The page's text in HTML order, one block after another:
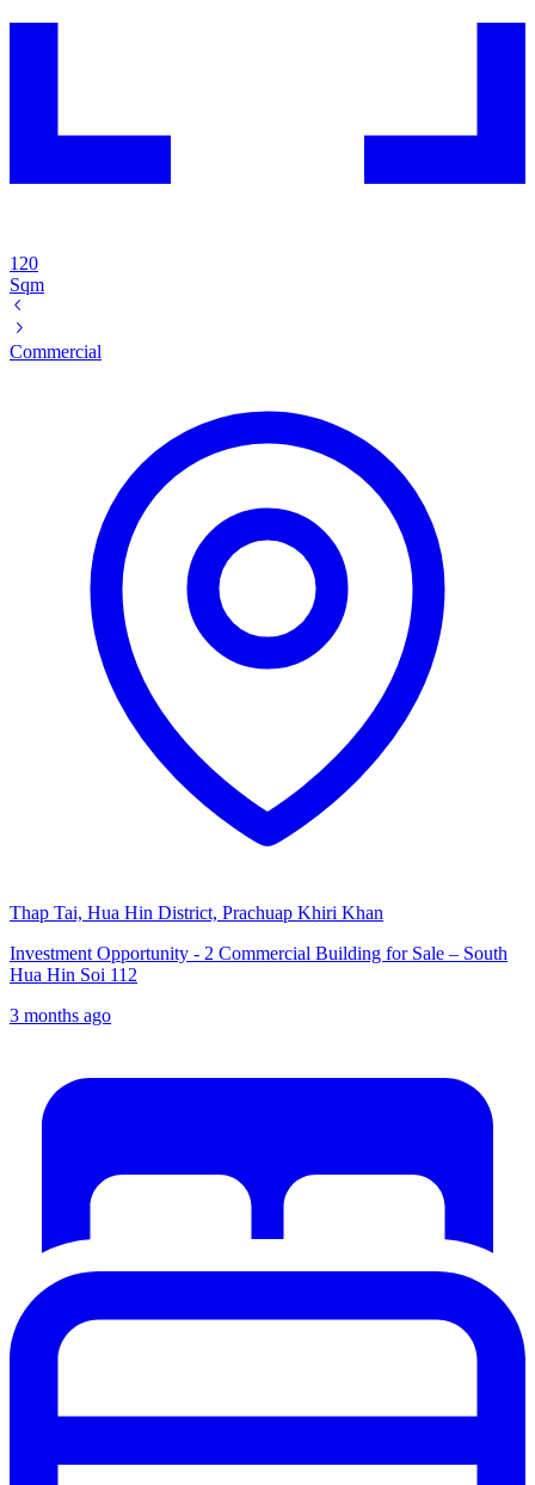
120
Sqm
Commercial
Thap Tai, Hua Hin District, Prachuap Khiri Khan
Investment Opportunity - 2 Commercial Building for Sale – South
Hua Hin Soi 112
3 months ago